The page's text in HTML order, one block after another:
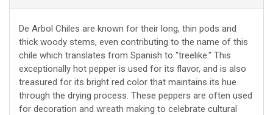
De Arbol Chiles are known for their long, thin pods and
thick woody stems, even contributing to the name of this
chile which translates from Spanish to "treelike." This
exceptionally hot pepper is used for its flavor, and is also
treasured for its bright red color that maintains its hue
through the drying process. These peppers are often used
for decoration and wreath making to celebrate cultural